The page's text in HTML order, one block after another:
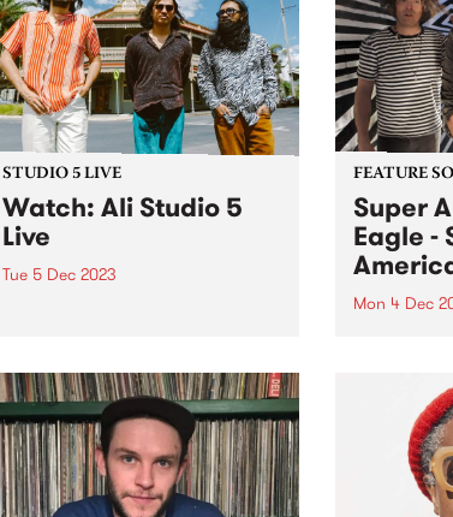
Community Bike Hub in
Footscray, the organisation
offers a range of services
including bike repairs,...
J Karis,
STUDIO 5 LIVE
Watch: Ali Studio 5
Live
Tue 5 Dec 2023
Middle Eastern musical culture
with elements of 1970s
Indonesian rock, cinematic soul,
funk, disco, and afrobeat, to
create a new groove and sound...
FEATURE
Super
Eagle -
Mon 4 Dec
psych trio
From a
musical
American
thrilling,
urgent...